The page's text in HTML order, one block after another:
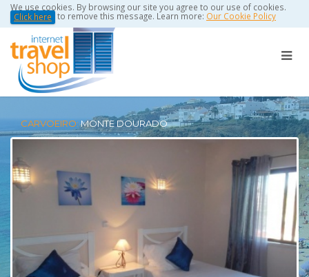
We use cookies. By browsing our site you agree to our use of cookies.
Click here to remove this message. Learn more: Our Cookie Policy
CARVOEIRO:MONTE DOURADO